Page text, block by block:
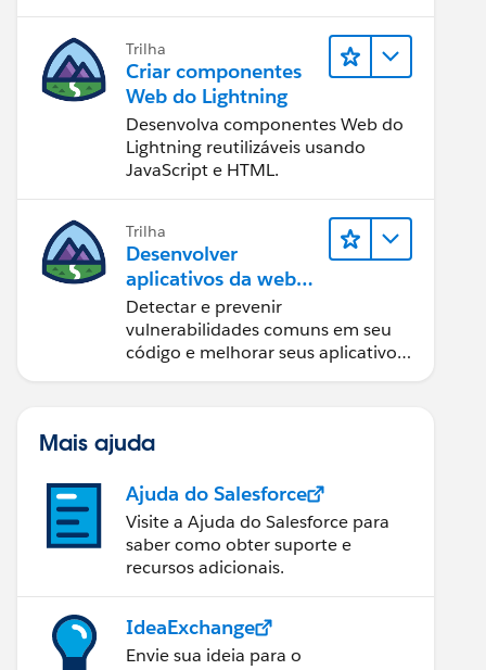
Trilha
Criar componentes
Web do Lightning
Desenvolva componentes Web do
Lightning reutilizáveis usando
JavaScript e HTML.
Trilha
Desenvolver
aplicativos da web
seguros
Detectar e prevenir
vulnerabilidades comuns em seu
código e melhorar seus aplicativos
Mais ajuda
Ajuda do Salesforce
Visite a Ajuda do Salesforce para
saber como obter suporte e
recursos adicionais.
IdeaExchange
Envie sua ideia para o